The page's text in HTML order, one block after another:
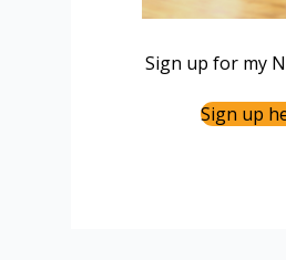
Sign up for my
Sign up